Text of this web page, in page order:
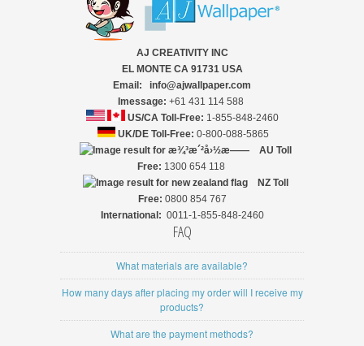
AJ CREATIVITY INC
EL MONTE CA 91731 USA
Email: info@ajwallpaper.com
Imessage: +61 431 114 588
US/CA Toll-Free: 1-855-848-2460
UK/DE Toll-Free: 0-800-088-5865
AU Toll
Free: 1300 654 118
NZ Toll
Free: 0800 854 767
International: 0011-1-855-848-2460
FAQ
What materials are available?
How many days after placing my order will I receive my
products?
What are the payment methods?